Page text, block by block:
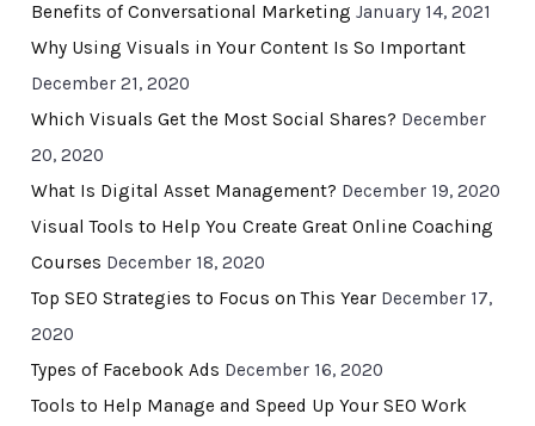
Benefits of Conversational Marketing January 14, 2021
Why Using Visuals in Your Content Is So Important
December 21, 2020
Which Visuals Get the Most Social Shares? December
20, 2020
What Is Digital Asset Management? December 19, 2020
Visual Tools to Help You Create Great Online Coaching
Courses December 18, 2020
Top SEO Strategies to Focus on This Year December 17,
2020
Types of Facebook Ads December 16, 2020
Tools to Help Manage and Speed Up Your SEO Work